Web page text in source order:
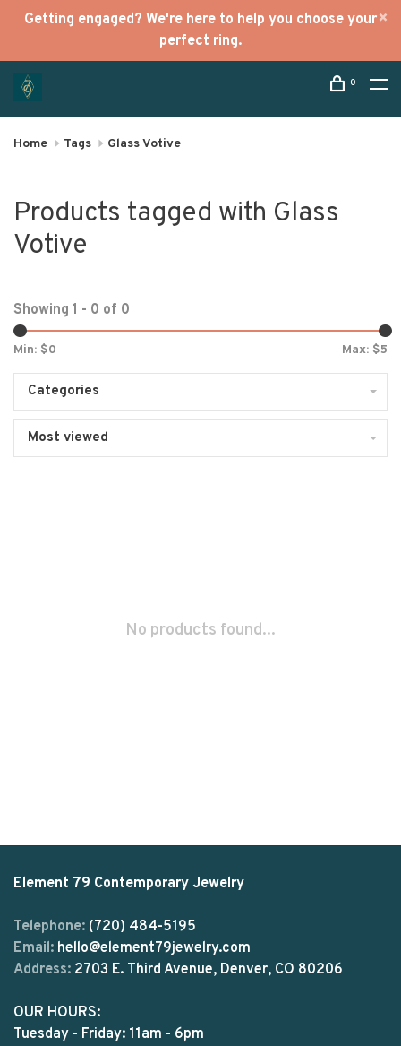
Getting engaged? We're here to help you choose your
perfect ring.
0
Home Tags Glass Votive
Products tagged with Glass
Votive
Showing 1 - 0 of 0
Min: $0 Max: $5
Categories
Most viewed
No products found...
Element 79 Contemporary Jewelry
Telephone: (720) 484-5195
Email: hello@element79jewelry.com
Address: 2703 E. Third Avenue, Denver, CO 80206
OUR HOURS:
Tuesday - Friday: 11am - 6pm